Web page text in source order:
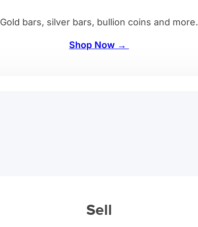
Gold bars, silver bars, bullion coins and more.
Shop Now →
Sell